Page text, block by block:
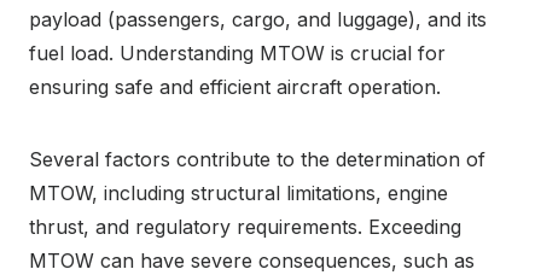
payload (passengers, cargo, and luggage), and its
fuel load. Understanding MTOW is crucial for
ensuring safe and efficient aircraft operation.
Several factors contribute to the determination of
MTOW, including structural limitations, engine
thrust, and regulatory requirements. Exceeding
MTOW can have severe consequences, such as